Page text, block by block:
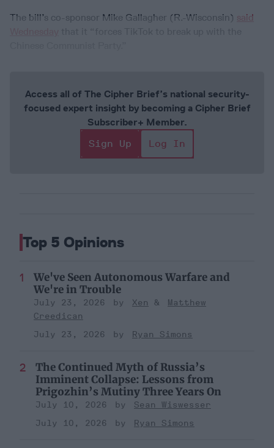
The bill’s co-sponsor Mike Gallagher (R.-Wisconsin) said
Access all of The Cipher Brief’s national security-
focused expert insight by becoming a Cipher Brief
Subscriber+ Member.
Sign Up
Log In
Top 5 Opinions
We've Seen Autonomous Warfare and
We're in Trouble
July 23, 2026 Xen
Matthew
Creedican
July 23, 2026
Ryan Simons
The Continued Myth of Russia’s
Imminent Collapse: Lessons from
Prigozhin’s Mutiny Three Years On
July 10, 2026
Sean Wiswesser
July 10, 2026
Ryan Simons